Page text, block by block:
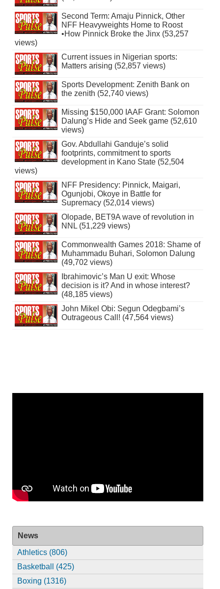
Second Term: Amaju Pinnick, Other
NFF Heavyweights Home to Roost
•How Pinnick Broke the Jinx (53,257
views)
Current issues in Nigerian sports:
Matters arising (52,857 views)
Sports Development: Zenith Bank on
the zenith (52,740 views)
Missing $150,000 IAAF Grant: Solomon
Dalung’s Hide and Seek game (52,610
views)
Gov. Abdullahi Ganduje’s solid
footprints, commitment to sports
development in Kano State (52,504
views)
NFF Presidency: Pinnick, Maigari,
Ogunjobi, Okoye in Battle for
Supremacy (52,014 views)
Olopade, BET9A wave of revolution in
NNL (51,229 views)
Commonwealth Games 2018: Shame of
Muhammadu Buhari, Solomon Dalung
(49,702 views)
Ibrahimovic’s Man U exit: Whose
decision is it? And in whose interest?
(48,185 views)
John Mikel Obi: Segun Odegbami’s
Outrageous Call! (47,564 views)
News
Athletics (806)
Basketball (425)
Boxing (1316)